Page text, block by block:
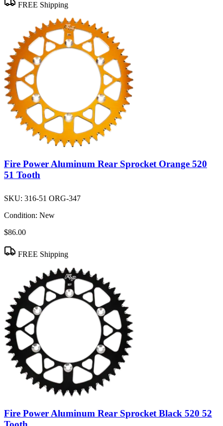
FREE Shipping
Fire Power Aluminum Rear Sprocket Orange 520
51 Tooth
SKU: 316-51 ORG-347
Condition: New
$86.00
FREE Shipping
Fire Power Aluminum Rear Sprocket Black 520 52